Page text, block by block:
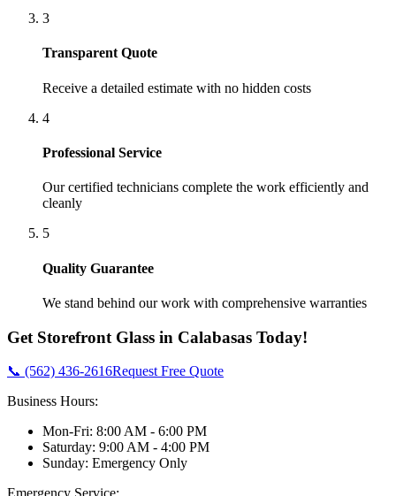
3
Transparent Quote
Receive a detailed estimate with no hidden costs
4
Professional Service
Our certified technicians complete the work efficiently and
cleanly
5
Quality Guarantee
We stand behind our work with comprehensive warranties
Get Storefront Glass in Calabasas Today!
📞 (562) 436-2616Request Free Quote
Business Hours:
Mon-Fri: 8:00 AM - 6:00 PM
Saturday: 9:00 AM - 4:00 PM
Sunday: Emergency Only